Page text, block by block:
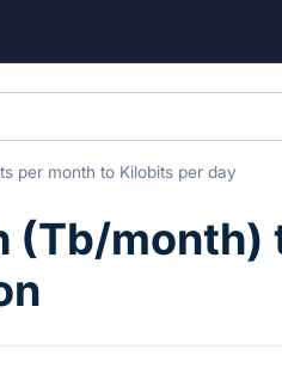
per month to Kilobits per day
(Tb/month)